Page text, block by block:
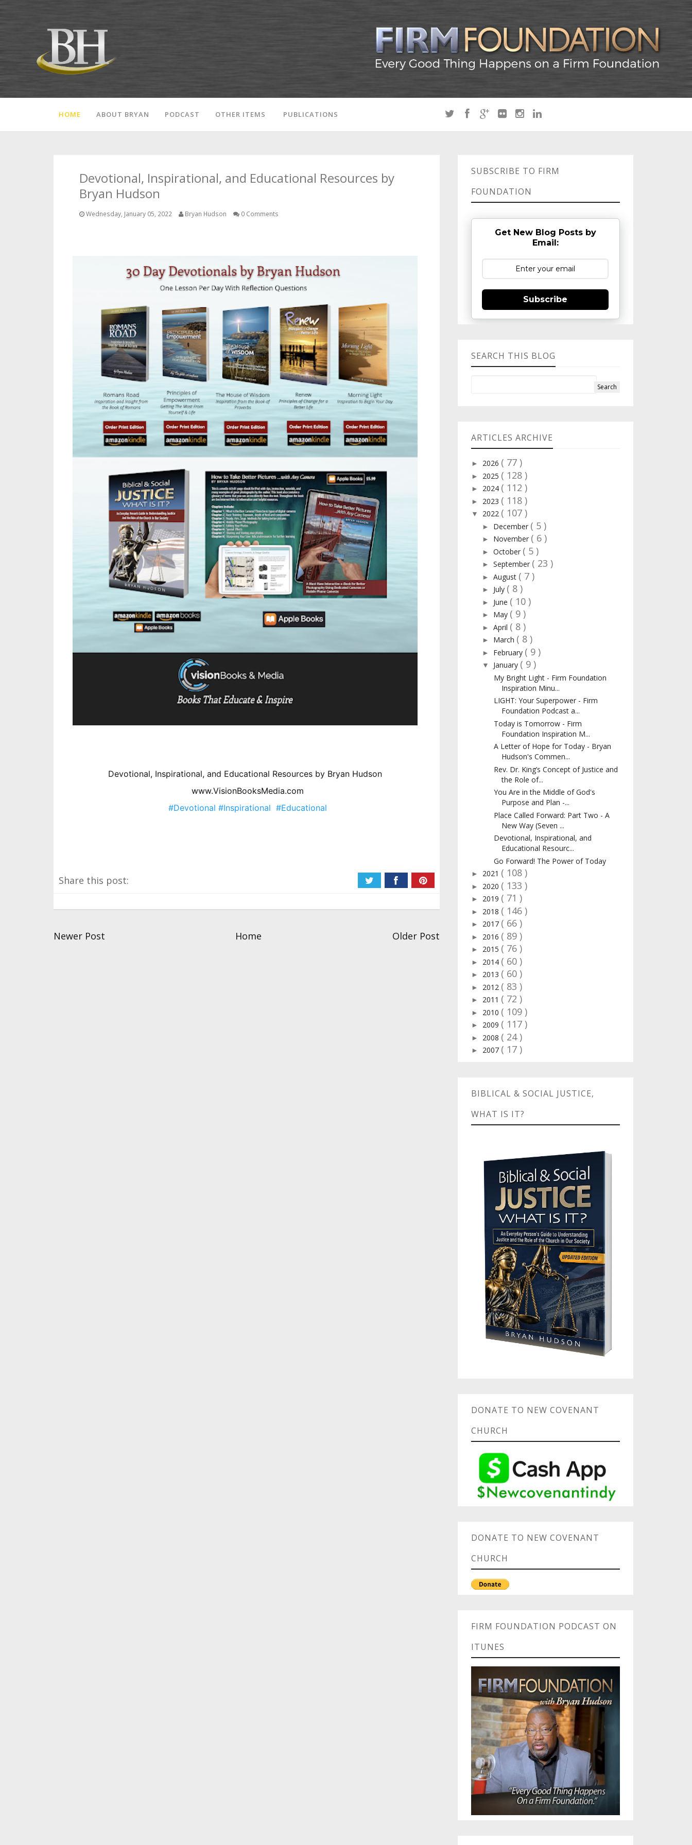
HOME ABOUT BRYAN PODCAST OTHER ITEMS PUBLICATIONS
Devotional, Inspirational, and Educational Resources by
Bryan Hudson
Wednesday, January 05, 2022 Bryan Hudson 0 Comments
Devotional, Inspirational, and Educational Resources by Bryan Hudson
www.VisionBooksMedia.com
#Devotional #Inspirational #Educational
Share this post:
Newer Post Home Older Post
SUBSCRIBE TO FIRM
FOUNDATION
Get New Blog Posts by
Email:
Subscribe
SEARCH THIS BLOG
ARTICLES ARCHIVE
► 2026 ( 77 )
► 2025 ( 128 )
► 2024 ( 112 )
► 2023 ( 118 )
▼ 2022 ( 107 )
► December ( 5 )
► November ( 6 )
►October ( 5 )
►September ( 23 )
►August ( 7 )
► July ( 8 )
► June ( 10 )
► May ( 9 )
►April ( 8 )
► March ( 8 )
► February ( 9 )
▼ January ( 9 )
My Bright Light - Firm Foundation
Inspiration Minu...
LIGHT: Your Superpower - Firm
Foundation Podcast a...
Today is Tomorrow - Firm
Foundation Inspiration M...
A Letter of Hope for Today - Bryan
Hudson's Commen...
Rev. Dr. King’s Concept of Justice and
the Role of...
You Are in the Middle of God's
Purpose and Plan -...
Place Called Forward: Part Two - A
New Way (Seven ...
Devotional, Inspirational, and
Educational Resourc...
Go Forward! The Power of Today
► 2021 ( 108 )
► 2020 ( 133 )
► 2019 ( 71 )
► 2018 ( 146 )
► 2017 ( 66 )
► 2016 ( 89 )
► 2015 ( 76 )
► 2014 ( 60 )
► 2013 ( 60 )
► 2012 ( 83 )
► 2011 ( 72 )
► 2010 ( 109 )
► 2009 ( 117 )
► 2008 ( 24 )
► 2007 ( 17 )
BIBLICAL & SOCIAL JUSTICE,
WHAT IS IT?
DONATE TO NEW COVENANT
CHURCH
DONATE TO NEW COVENANT
CHURCH
FIRM FOUNDATION PODCAST ON
ITUNES